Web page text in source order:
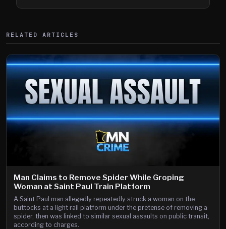
RELATED ARTICLES
Man Claims to Remove Spider While Groping
Woman at Saint Paul Train Platform
A Saint Paul man allegedly repeatedly struck a woman on the
buttocks at a light rail platform under the pretense of removing a
spider, then was linked to similar sexual assaults on public transit,
according to charges.